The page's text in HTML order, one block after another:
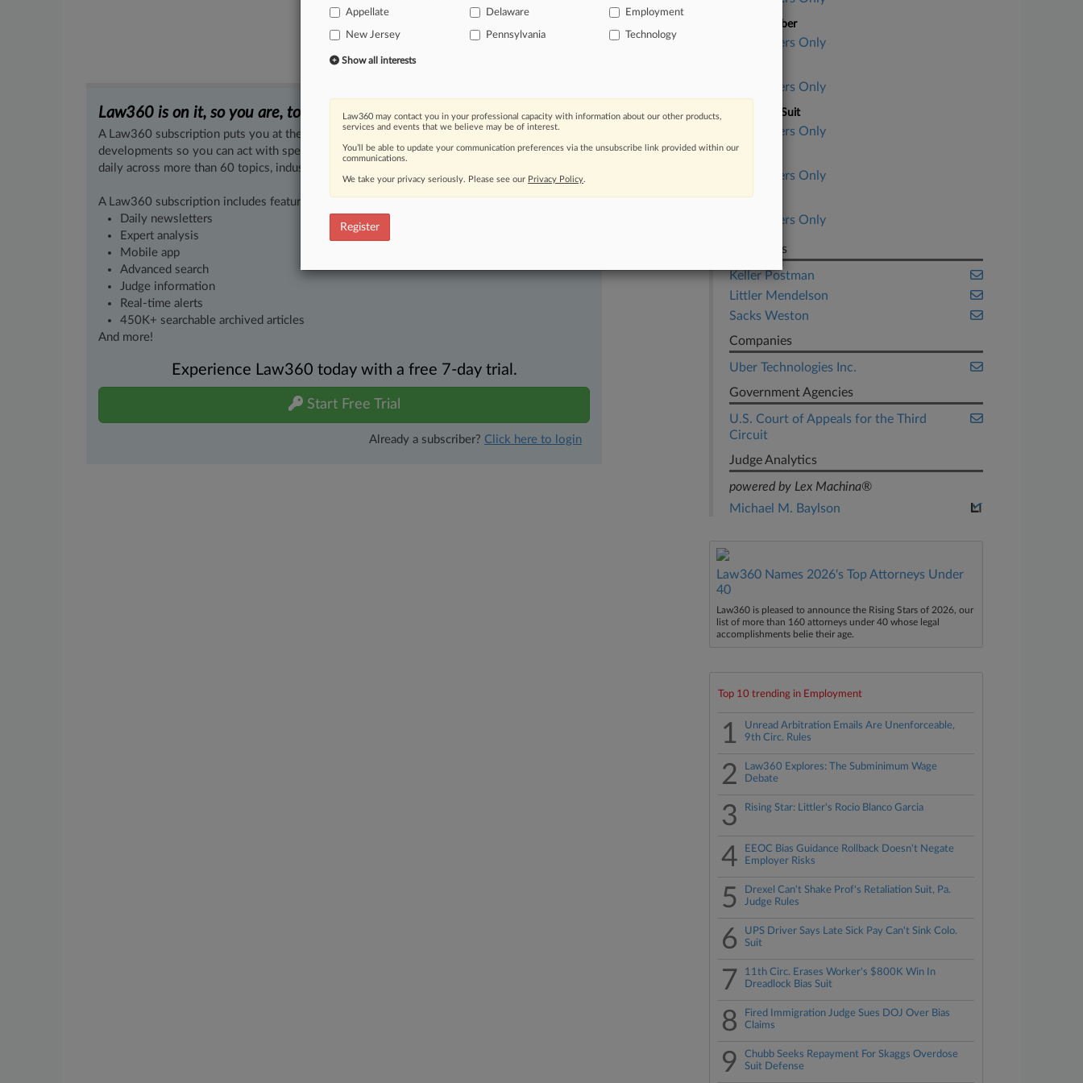
Law360 is on it, so you are, too.
A Law360 subscription puts you at the center of fast-moving legal issues, trends and
developments so you can act with speed and confidence. Over 200 articles are published
daily across more than 60 topics, industries, practice areas and jurisdictions.
A Law360 subscription includes features such as
Daily newsletters
Expert analysis
Mobile app
Advanced search
Judge information
Real-time alerts
450K+ searchable archived articles
And more!
Experience Law360 today with a free 7-day trial.
Start Free Trial
Already a subscriber? Click here to login
Case Number
Subscribers Only
Subscribers Only
Nature of Suit
Subscribers Only
Subscribers Only
Subscribers Only
Law Firms
Keller Postman
Littler Mendelson
Sacks Weston
Companies
Uber Technologies Inc.
Government Agencies
U.S. Court of Appeals for the Third
Circuit
Judge Analytics
powered by Lex Machina®
Michael M. Baylson
Law360 Names 2026's Top Attorneys Under
40
Law360 is pleased to announce the Rising Stars of 2026, our
list of more than 160 attorneys under 40 whose legal
accomplishments belie their age.
Top 10 trending in Employment
1
Unread Arbitration Emails Are Unenforceable,
9th Circ. Rules
2
Law360 Explores: The Subminimum Wage
Debate
3 Rising Star: Littler's Rocio Blanco Garcia
4
EEOC Bias Guidance Rollback Doesn't Negate
Employer Risks
5
Drexel Can't Shake Prof's Retaliation Suit, Pa.
Judge Rules
6
UPS Driver Says Late Sick Pay Can't Sink Colo.
Suit
7
11th Circ. Erases Worker's $800K Win In
Dreadlock Bias Suit
8
Fired Immigration Judge Sues DOJ Over Bias
Claims
9
Chubb Seeks Repayment For Skaggs Overdose
Suit Defense
Appellate
Delaware Employment
New Jersey Pennsylvania Technology
Show all interests
Law360 may contact you in your professional capacity with information about our other products,
services and events that we believe may be of interest.
You’ll be able to update your communication preferences via the unsubscribe link provided within our
communications.
We take your privacy seriously. Please see our Privacy Policy.
Register